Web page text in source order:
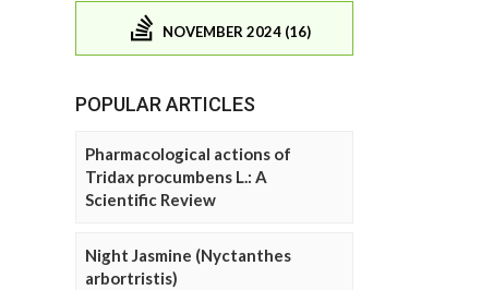
NOVEMBER 2024 (16)
POPULAR ARTICLES
Pharmacological actions of
Tridax procumbens L.: A
Scientific Review
Night Jasmine (Nyctanthes
arbortristis)